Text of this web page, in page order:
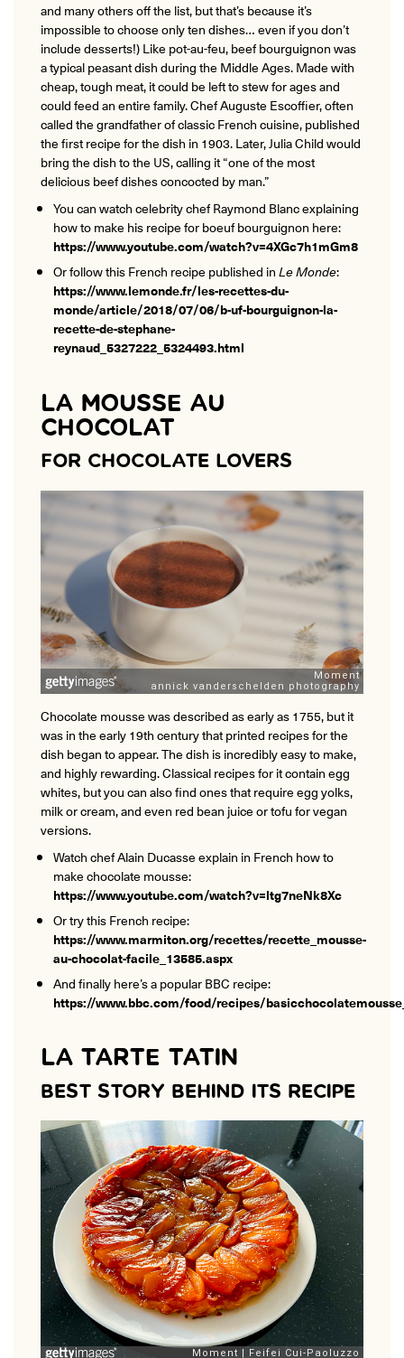
and many others off the list, but that’s because it’s
impossible to choose only ten dishes… even if you don’t
include desserts!) Like pot-au-feu, beef bourguignon was
a typical peasant dish during the Middle Ages. Made with
cheap, tough meat, it could be left to stew for ages and
could feed an entire family. Chef Auguste Escoffier, often
called the grandfather of classic French cuisine, published
the first recipe for the dish in 1903. Later, Julia Child would
bring the dish to the US, calling it “one of the most
delicious beef dishes concocted by man.”
You can watch celebrity chef Raymond Blanc explaining
how to make his recipe for boeuf bourguignon here:
https://www.youtube.com/watch?v=4XGc7h1mGm8
Or follow this French recipe published inLe Monde:
https://www.lemonde.fr/les-recettes-du-
monde/article/2018/07/06/b-uf-bourguignon-la-
recette-de-stephane-
reynaud_5327222_5324493.html
LA MOUSSE AU
CHOCOLAT
FOR CHOCOLATE LOVERS
Chocolate mousse was described as early as 1755, but it
was in the early 19th century that printed recipes for the
dish began to appear. The dish is incredibly easy to make,
and highly rewarding. Classical recipes for it contain egg
whites, but you can also find ones that require egg yolks,
milk or cream, and even red bean juice or tofu for vegan
versions.
Watch chef Alain Ducasse explain in French how to
make chocolate mousse:
https://www.youtube.com/watch?v=ltg7neNk8Xc
Or try this French recipe:
https://www.marmiton.org/recettes/recette_mousse-
au-chocolat-facile_13585.aspx
And finally here’s a popular BBC recipe:
https://www.bbc.com/food/recipes/
LA TARTE TATIN
BEST STORY BEHIND ITS RECIPE